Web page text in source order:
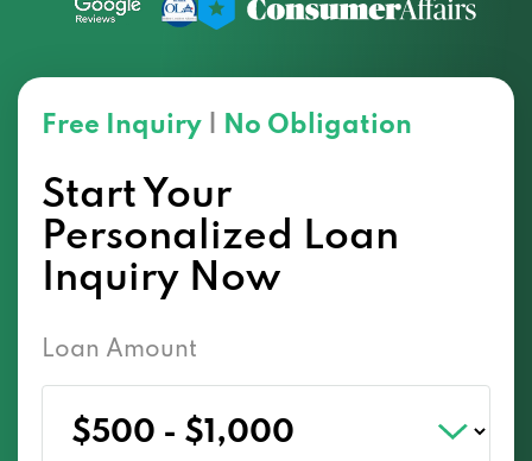
Free Inquiry No Obligation
Start Your
Personalized Loan
Inquiry Now
Loan Amount